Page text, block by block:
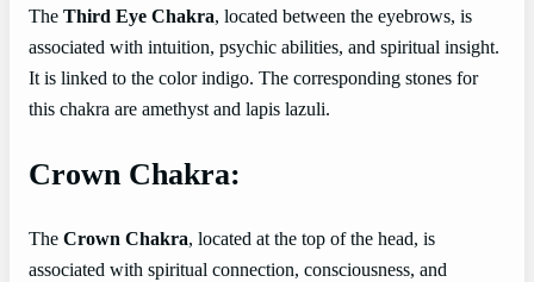
The Third Eye Chakra, located between the eyebrows, is
associated with intuition, psychic abilities, and spiritual insight.
It is linked to the color indigo. The corresponding stones for
this chakra are amethyst and lapis lazuli.
Crown Chakra:
The Crown Chakra, located at the top of the head, is
associated with spiritual connection, consciousness, and